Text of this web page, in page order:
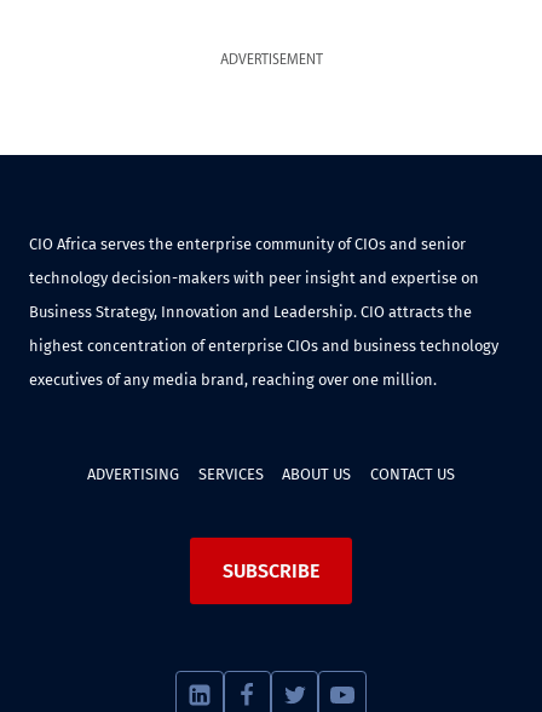
ADVERTISEMENT
CIO Africa serves the enterprise community of CIOs and senior
technology decision-makers with peer insight and expertise on
Business Strategy, Innovation and Leadership. CIO attracts the
highest concentration of enterprise CIOs and business technology
executives of any media brand, reaching over one million.
ADVERTISING SERVICES ABOUT US CONTACT US
SUBSCRIBE